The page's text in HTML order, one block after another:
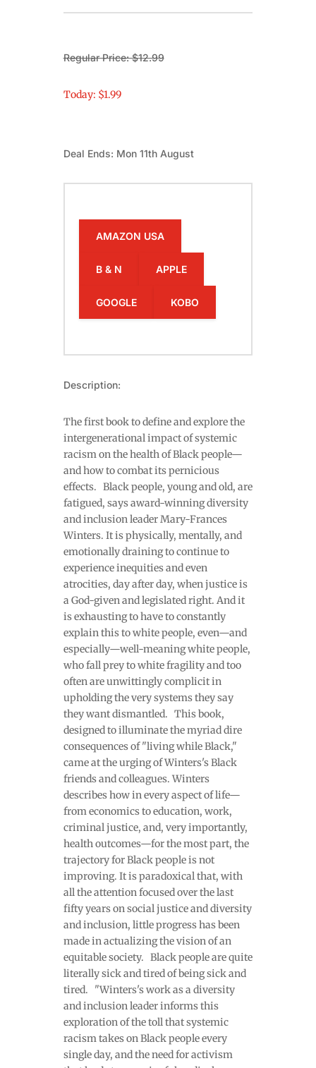
Regular Price: $12.99
Today: $1.99
Deal Ends: Mon 11th August
AMAZON USA
B & N APPLE
GOOGLE KOBO
Description:
The first book to define and explore the
intergenerational impact of systemic
racism on the health of Black people—
and how to combat its pernicious
effects. Black people, young and old, are
fatigued, says award-winning diversity
and inclusion leader Mary-Frances
Winters. It is physically, mentally, and
emotionally draining to continue to
experience inequities and even
atrocities, day after day, when justice is
a God-given and legislated right. And it
is exhausting to have to constantly
explain this to white people, even—and
especially—well-meaning white people,
who fall prey to white fragility and too
often are unwittingly complicit in
upholding the very systems they say
they want dismantled. This book,
designed to illuminate the myriad dire
consequences of "living while Black,"
came at the urging of Winters's Black
friends and colleagues. Winters
describes how in every aspect of life—
from economics to education, work,
criminal justice, and, very importantly,
health outcomes—for the most part, the
trajectory for Black people is not
improving. It is paradoxical that, with
all the attention focused over the last
fifty years on social justice and diversity
and inclusion, little progress has been
made in actualizing the vision of an
equitable society. Black people are quite
literally sick and tired of being sick and
tired. "Winters's work as a diversity
and inclusion leader informs this
exploration of the toll that systemic
racism takes on Black people every
single day, and the need for activism